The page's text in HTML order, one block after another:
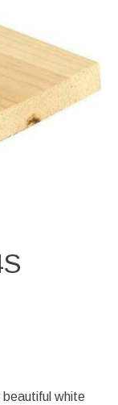
beautiful white